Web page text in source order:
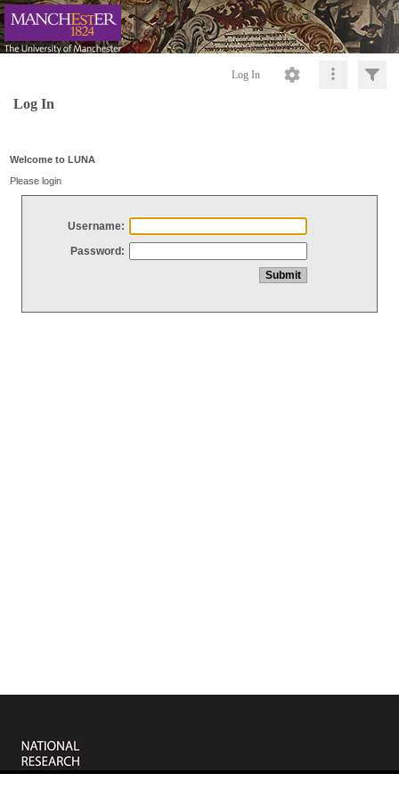
Log In
Log In
Welcome to LUNA
Please login
Username:
Password: